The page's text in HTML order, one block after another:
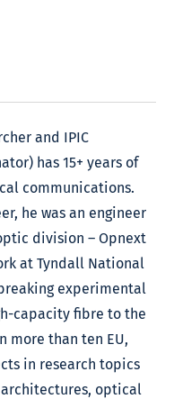
and IPIC
has 15+ years of
communications.
he was an engineer
division – Opnext
at Tyndall National
experimental
capacity fibre to the
more than ten EU,
in research topics
optical